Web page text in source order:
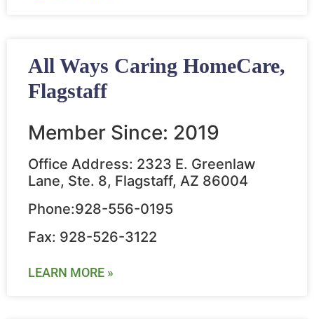
All Ways Caring HomeCare,
Flagstaff
Member Since: 2019
Office Address: 2323 E. Greenlaw
Lane, Ste. 8, Flagstaff, AZ 86004
Phone:928-556-0195
Fax: 928-526-3122
LEARN MORE »